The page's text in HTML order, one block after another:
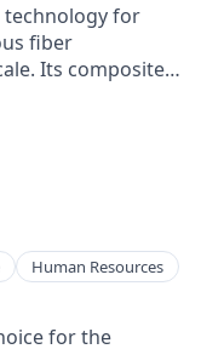
technology for
fiber
Its composites
components
Human Resources
for the